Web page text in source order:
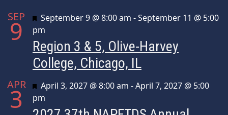
SEP
9 Featured
September 9 @ 8:00 am -September 11 @ 5:00
pm
Region 3 & 5, Olive-Harvey
College, Chicago, IL
APR
3 Featured
April 3, 2027 @ 8:00 am -April 7, 2027 @ 5:00
pm